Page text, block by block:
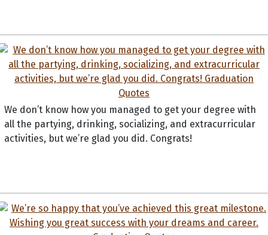
We don’t know how you managed to get your degree with
all the partying, drinking, socializing, and extracurricular
activities, but we’re glad you did. Congrats!